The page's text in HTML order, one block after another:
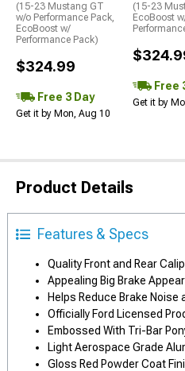
(15-23 Mustang GT
w/o Performance Pack,
EcoBoost w/
Performance Pack)
$324.99
Free 3 Day
Get it by Mon, Aug 10
(15-23
EcoBoost
Free
Get it by
Product Details
Features & Specs
Quality Front and Rear
Appealing Big Brake
Helps Reduce Brake Noise
Officially Ford Licensed
Embossed With Tri-Bar
Light Aerospace Grade
Gloss Red Powder Coat